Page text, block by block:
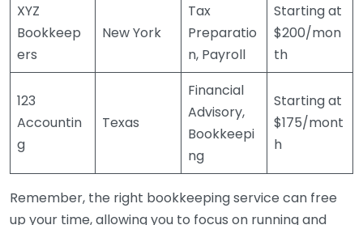
XYZ
Bookkeep
ers
New York
Tax
Preparatio
n, Payroll
Starting at
$200/mon
th
123
Accountin
g
Texas
Financial
Advisory,
Bookkeepi
ng
Starting at
$175/mont
h
Remember, the right bookkeeping service can free
up your time, allowing you to focus on running and